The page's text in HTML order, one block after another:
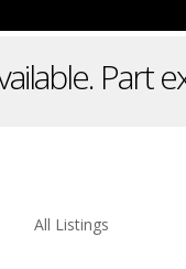
Part
All Listings